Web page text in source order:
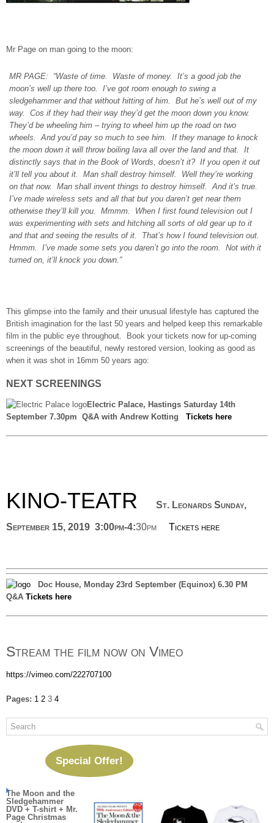
Mr Page on man going to the moon:
MR PAGE: “Waste of time. Waste of money. It’s a good job the
moon’s well up there too. I’ve got room enough to swing a
sledgehammer and that without hitting of him. But he’s well out of my
way. Cos if they had their way they’d get the moon down you know.
They’d be wheeling him – trying to wheel him up the road on two
wheels. And you’d pay so much to see him. If they manage to knock
the moon down it will throw boiling lava all over the land and that. It
distinctly says that in the Book of Words, doesn’t it? If you open it out
it’ll tell you about it. Man shall destroy himself. Well they’re working
on that now. Man shall invent things to destroy himself. And it’s true.
I’ve made wireless sets and all that but you daren’t get near them
otherwise they’ll kill you. Mmmm. When I first found television out I
was experimenting with sets and hitching all sorts of old gear up to it
and that and seeing the results of it. That’s how I found television out.
Hmmm. I’ve made some sets you daren’t go into the room. Not with it
turned on, it’ll knock you down.”
This glimpse into the family and their unusual lifestyle has captured the
British imagination for the last 50 years and helped keep this remarkable
film in the public eye throughout. Book your tickets now for up-coming
screenings of the beautiful, newly restored version, looking as good as
when it was shot in 16mm 50 years ago:
NEXT SCREENINGS
Electric Palace, Hastings Saturday 14th
September 7.30pm Q&A with Andrew Kotting Tickets here
KINO-TEATR St. Leonards Sunday,
September 15, 2019 3:00pm-4:30pm Tickets here
Doc House, Monday 23rd September (Equinox) 6.30 PM
Q&A Tickets here
Stream the film now on Vimeo
https://vimeo.com/222707100
Pages: 1 2 3 4
Special Offer!
The Moon and the
Sledgehammer
DVD + T-shirt + Mr.
Page Christmas